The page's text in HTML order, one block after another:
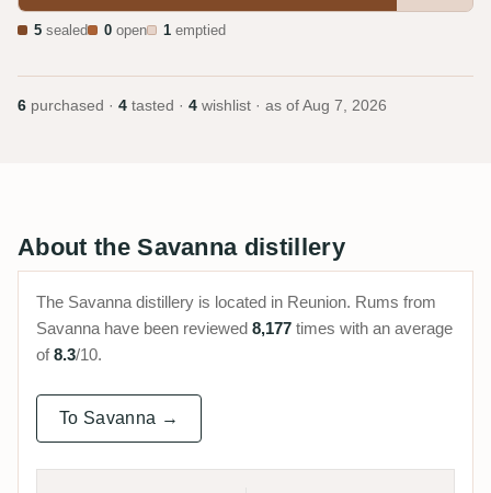
5 sealed 0 open 1 emptied
6 purchased · 4 tasted · 4 wishlist · as of Aug 7, 2026
About the Savanna distillery
The Savanna distillery is located in Reunion. Rums from
Savanna have been reviewed 8,177 times with an average
of8.3/10.
To Savanna →